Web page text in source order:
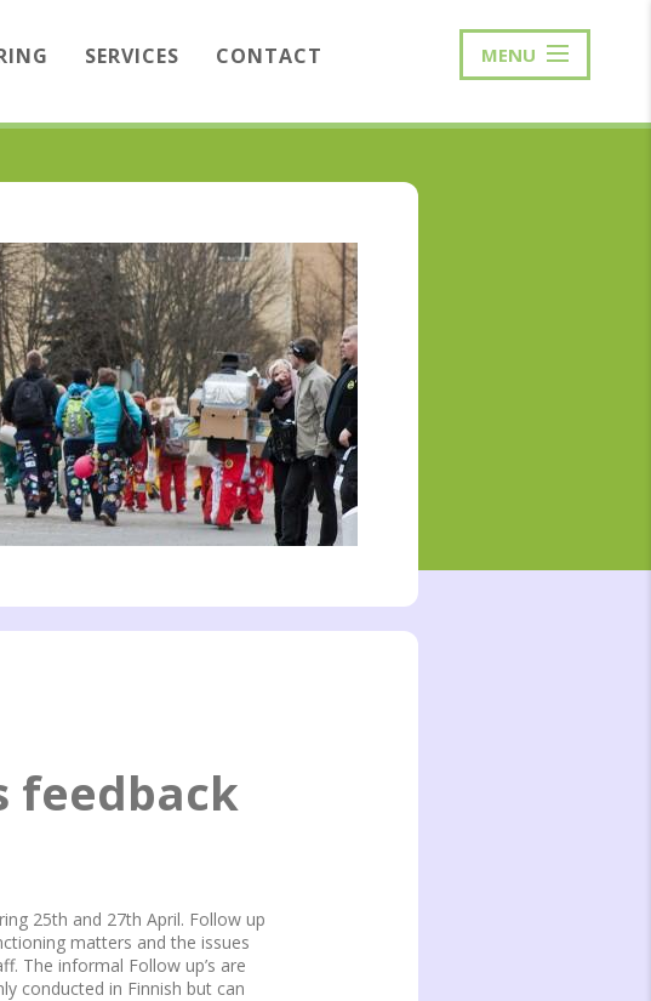
SERVICES CONTACT MENU
feedback
25th and 27th April. Follow up
matters and the issues
The informal Follow up’s are
conducted in Finnish but can